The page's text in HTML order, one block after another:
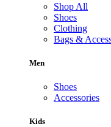
Shop All
Shoes
Clothing
Bags &
Men
Shoes
Accessories
Kids